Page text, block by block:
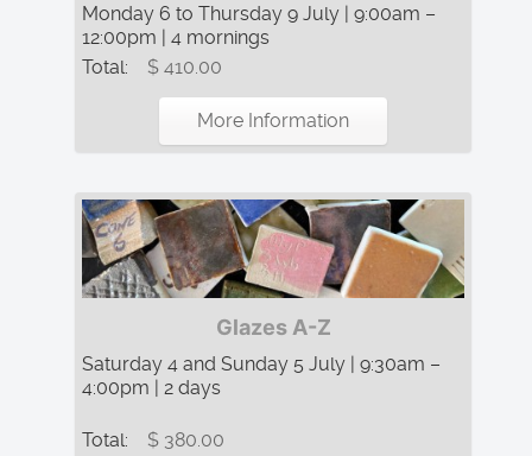
Monday 6 to Thursday 9 July | 9:00am –
12:00pm | 4 mornings
Total:
$ 410.00
More Information
Glazes A-Z
Saturday 4 and Sunday 5 July | 9:30am –
4:00pm | 2 days
Total: $ 380.00